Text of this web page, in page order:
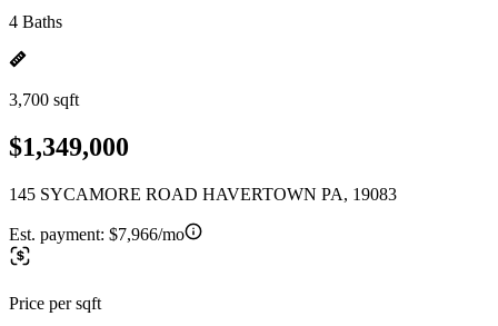
4 Baths
3,700 sqft
$1,349,000
145 SYCAMORE ROAD HAVERTOWN PA, 19083
Est. payment: $7,966/mo
Price per sqft